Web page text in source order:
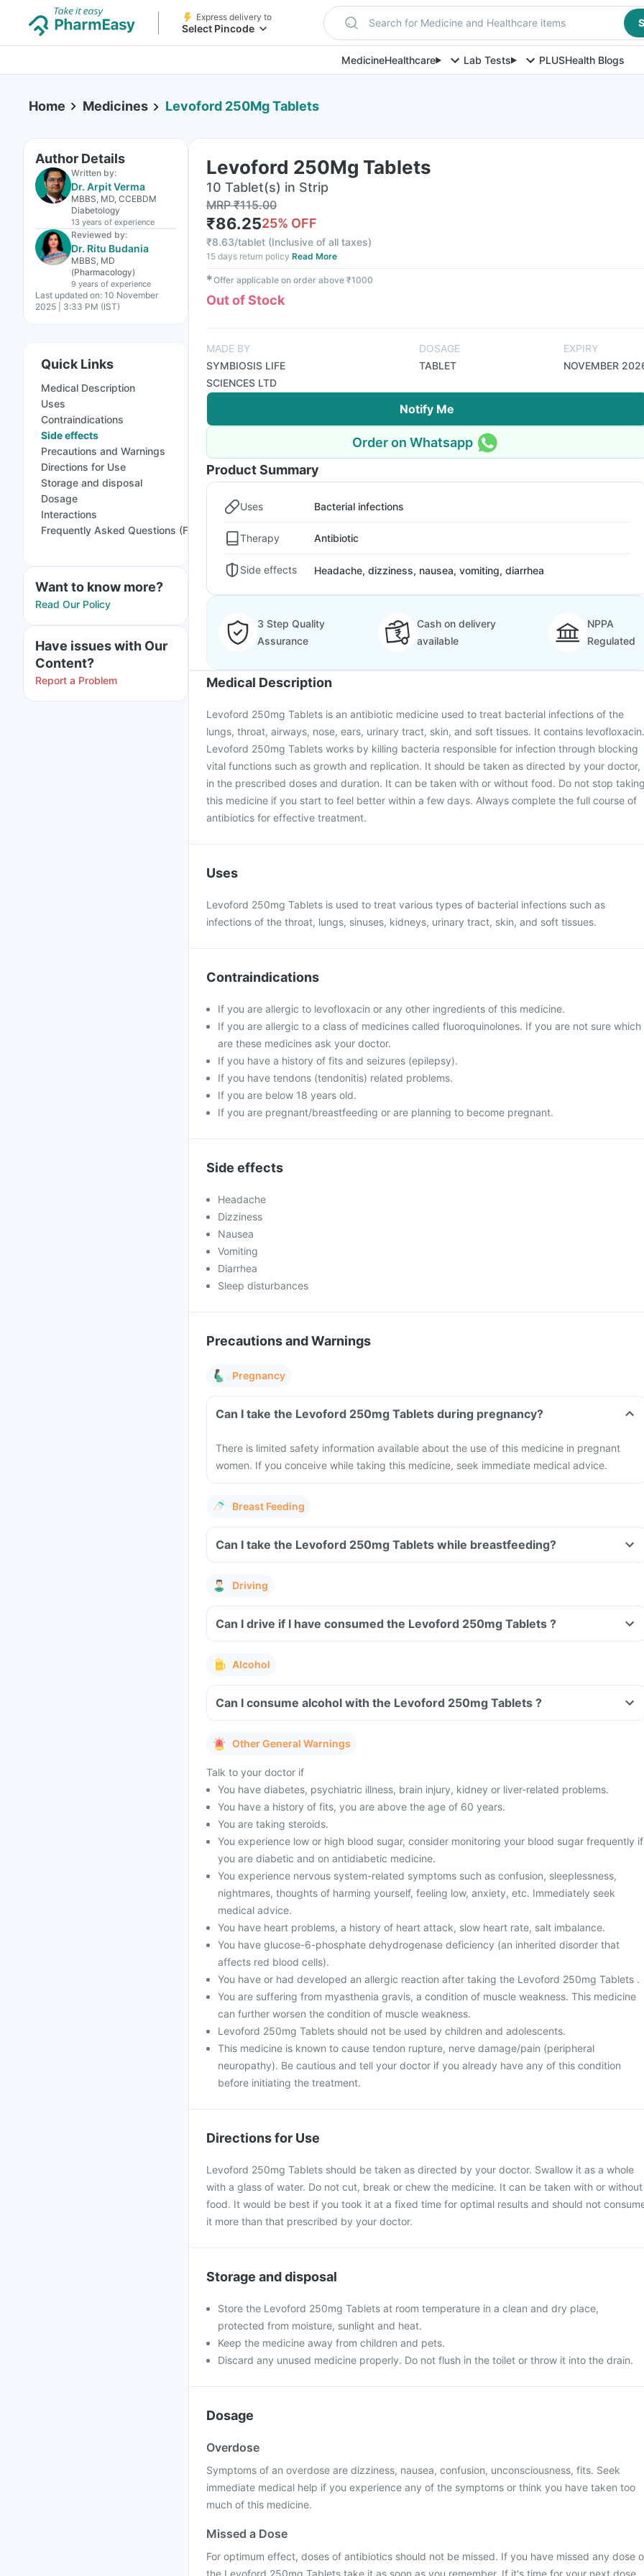
Express delivery to
Select Pincode Search for Medicine and Healthcare items
MedicineHealthcare Lab Tests PLUSHealth Blogs
Home Medicines Levoford 250Mg Tablets
Author Details
Written by:
Dr. Arpit Verma
MBBS, MD, CCEBDM
Diabetology
13 years of experience
Reviewed by:
Dr. Ritu Budania
MBBS, MD
(Pharmacology)
9 years of experience
Last updated on: 10 November
2025 | 3:33 PM (IST)
Quick Links
Medical Description
Uses
Contraindications
Side effects
Precautions and Warnings
Directions for Use
Storage and disposal
Dosage
Interactions
Frequently Asked Questions (FAQs)
Want to know more?
Read Our Policy
Have issues with Our
Content?
Report a Problem
Levoford 250Mg Tablets
10 Tablet(s) in Strip
MRP₹115.00
₹86.2525% OFF
₹8.63/tablet (Inclusive of all taxes)
15 days return policy Read More
✱Offer applicable on order above ₹1000
Out of Stock
MADE BY
SYMBIOSIS LIFE
SCIENCES LTD
DOSAGE
TABLET
EXPIRY
NOVEMBER
Notify Me
Order on Whatsapp
Product Summary
Uses Bacterial infections
Therapy Antibiotic
Side effects Headache, dizziness, nausea, vomiting, diarrhea
3 Step Quality
Assurance
Cash on delivery
available
NPPA
Regulated
Medical Description
Levoford 250mg Tablets is an antibiotic medicine used to treat bacterial infections of the
lungs, throat, airways, nose, ears, urinary tract, skin, and soft tissues. It contains levofloxacin.
Levoford 250mg Tablets works by killing bacteria responsible for infection through blocking
vital functions such as growth and replication. It should be taken as directed by your doctor,
in the prescribed doses and duration. It can be taken with or without food. Do not stop
this medicine if you start to feel better within a few days. Always complete the full course of
antibiotics for effective treatment.
Uses
Levoford 250mg Tablets is used to treat various types of bacterial infections such as
infections of the throat, lungs, sinuses, kidneys, urinary tract, skin, and soft tissues.
Contraindications
If you are allergic to levofloxacin or any other ingredients of this medicine.
If you are allergic to a class of medicines called fluoroquinolones. If you are not sure which
are these medicines ask your doctor.
If you have a history of fits and seizures (epilepsy).
If you have tendons (tendonitis) related problems.
If you are below 18 years old.
If you are pregnant/breastfeeding or are planning to become pregnant.
Side effects
Headache
Dizziness
Nausea
Vomiting
Diarrhea
Sleep disturbances
Precautions and Warnings
Pregnancy
Can I take the Levoford 250mg Tablets during pregnancy?
There is limited safety information available about the use of this medicine in pregnant
women. If you conceive while taking this medicine, seek immediate medical advice.
Breast Feeding
Can I take the Levoford 250mg Tablets while breastfeeding?
Driving
Can I drive if I have consumed the Levoford 250mg Tablets ?
Alcohol
Can I consume alcohol with the Levoford 250mg Tablets ?
Other General Warnings
Talk to your doctor if
You have diabetes, psychiatric illness, brain injury, kidney or liver-related problems.
You have a history of fits, you are above the age of 60 years.
You are taking steroids.
You experience low or high blood sugar, consider monitoring your blood sugar frequently if
you are diabetic and on antidiabetic medicine.
You experience nervous system-related symptoms such as confusion, sleeplessness,
nightmares, thoughts of harming yourself, feeling low, anxiety, etc. Immediately seek
medical advice.
You have heart problems, a history of heart attack, slow heart rate, salt imbalance.
You have glucose-6-phosphate dehydrogenase deficiency (an inherited disorder that
affects red blood cells).
You have or had developed an allergic reaction after taking the Levoford 250mg Tablets .
You are suffering from myasthenia gravis, a condition of muscle weakness. This medicine
can further worsen the condition of muscle weakness.
Levoford 250mg Tablets should not be used by children and adolescents.
This medicine is known to cause tendon rupture, nerve damage/pain (peripheral
neuropathy). Be cautious and tell your doctor if you already have any of this condition
before initiating the treatment.
Directions for Use
Levoford 250mg Tablets should be taken as directed by your doctor. Swallow it as a whole
with a glass of water. Do not cut, break or chew the medicine. It can be taken with or without
food. It would be best if you took it at a fixed time for optimal results and should not
it more than that prescribed by your doctor.
Storage and disposal
Store the Levoford 250mg Tablets at room temperature in a clean and dry place,
protected from moisture, sunlight and heat.
Keep the medicine away from children and pets.
Discard any unused medicine properly. Do not flush in the toilet or throw it into the drain.
Dosage
Overdose
Symptoms of an overdose are dizziness, nausea, confusion, unconsciousness, fits. Seek
immediate medical help if you experience any of the symptoms or think you have taken too
much of this medicine.
Missed a Dose
For optimum effect, doses of antibiotics should not be missed. If you have missed any dose
the Levoford 250mg Tablets take it as soon as you remember. If it's time for your next dose